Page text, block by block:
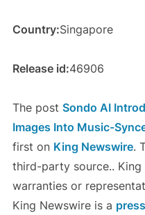
Country:Singapore
Release id:46906
The post Sondo AI
Images Into Music-
first on King Newswire.
third-party source.. King
warranties or
King Newswire is a